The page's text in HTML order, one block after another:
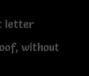
letter
without